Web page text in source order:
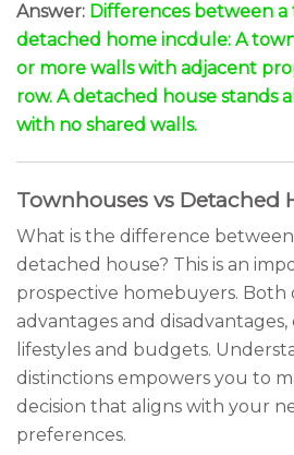
Answer: Differences between
detached home incdule: A
or more walls with adjacent
row. A detached house stands
with no shared walls.
Townhouses vs Detached
What is the difference
detached house? This is an
prospective homebuyers.
advantages and
lifestyles and budgets.
distinctions empowers you to
decision that aligns with your
preferences.